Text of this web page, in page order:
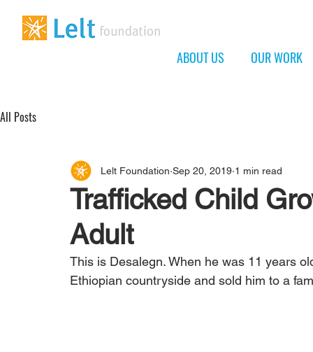
ABOUT US OUR WORK
All Posts
Trafficked Child
Adult
Lelt Foundation Sep 20, 2019 1 min read
This is Desalegn. When he was 11 years
Ethiopian countryside and sold him to a